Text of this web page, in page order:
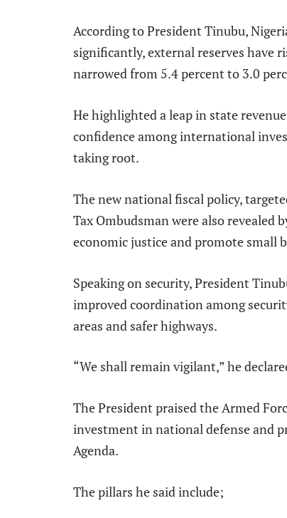
According to President Tinubu,
significantly, external reserves have
narrowed from 5.4 percent to 3.0
He highlighted a leap in state
confidence among international
taking root.
The new national fiscal policy,
Tax Ombudsman were also revealed
economic justice and promote small
Speaking on security, President
improved coordination among
areas and safer highways.
“We shall remain vigilant,” he
The President praised the Armed
investment in national defense and
Agenda.
The pillars he said include;